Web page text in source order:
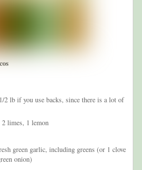
2 lb if you use backs, since there is a lot of
limes, 1 lemon
green garlic, including greens (or 1 clove
onion)